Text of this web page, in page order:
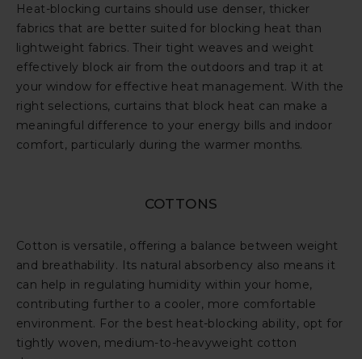
Heat-blocking curtains should use denser, thicker
fabrics that are better suited for blocking heat than
lightweight fabrics. Their tight weaves and weight
effectively block air from the outdoors and trap it at
your window for effective heat management. With the
right selections, curtains that block heat can make a
meaningful difference to your energy bills and indoor
comfort, particularly during the warmer months.
COTTONS
Cotton is versatile, offering a balance between weight
and breathability. Its natural absorbency also means it
can help in regulating humidity within your home,
contributing further to a cooler, more comfortable
environment. For the best heat-blocking ability, opt for
tightly woven, medium-to-heavyweight cotton